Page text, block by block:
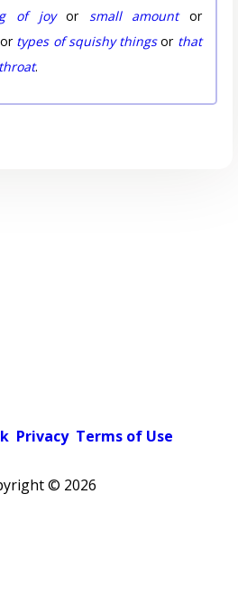
of joyor small amountor
types of squishy thingsor that
.
Privacy Terms of Use
© 2026